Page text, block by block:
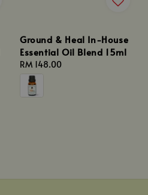
Ground & Heal In-House
Essential Oil Blend 15ml
Regular
price
RM 148.00